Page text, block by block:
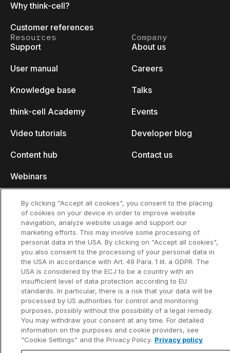
Why think-cell?
Customer references
Resources
Support
User manual
Knowledge base
think-cell Academy
Video tutorials
Content hub
Webinars
Company
About us
Careers
Talks
Events
Developer blog
Contact us
©2002-2026 think-cell Software GmbH
Privacy policyContact information and legal notice
By clicking "Accept all cookies", you consent to the placing
of cookies on your device in order to improve website
navigation, analyze website usage and support our
marketing efforts. This may involve some processing of
personal data in the USA. By clicking on "Accept all cookies",
you also consent to the processing of your personal data in
the USA in accordance with Art. 49 Para. 1 lit. a GDPR. The
USA is considered by the ECJ to be a country with an
insufficient level of data protection according to EU
standards. In particular, there is a risk that your data will be
processed by US authorities for control and monitoring
purposes, possibly without the possibility of a legal remedy.
You may withdraw your consent at any time. For detailed
information on the purposes and cookie providers, see
"Cookie Settings" and the Privacy Policy. Privacy policy